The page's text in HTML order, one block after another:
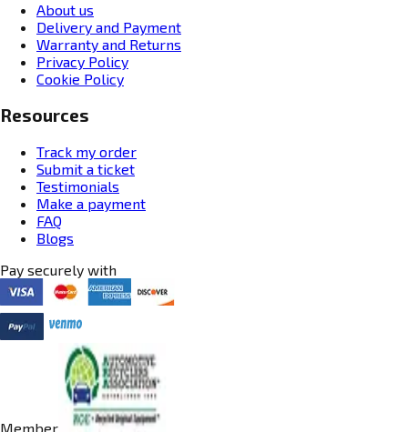
About us
Delivery and Payment
Warranty and Returns
Privacy Policy
Cookie Policy
Resources
Track my order
Submit a ticket
Testimonials
Make a payment
FAQ
Blogs
Pay securely with
Member